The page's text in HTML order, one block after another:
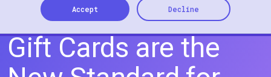
Accept Decline
Why Personalized
Gift Cards are the